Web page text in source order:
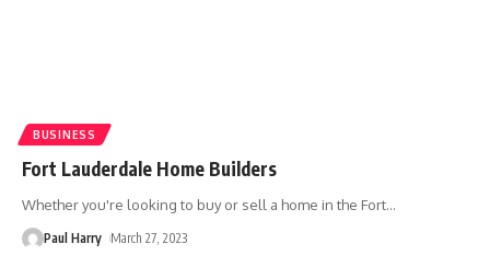
BUSINESS
Fort Lauderdale Home Builders
Whether you're looking to buy or sell a home in the Fort…
Paul Harry March 27, 2023